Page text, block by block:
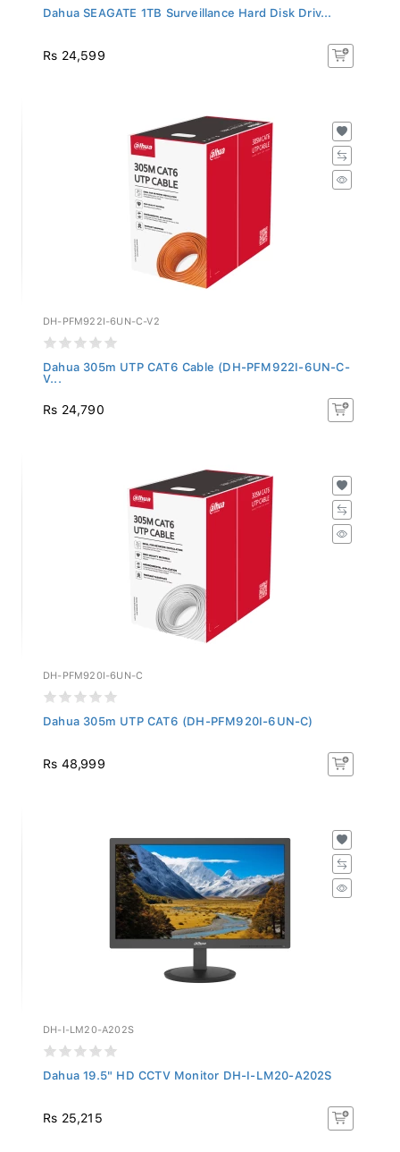
Dahua SEAGATE 1TB Surveillance Hard Disk Driv...
Rs 24,599
DH-PFM922I-6UN-C-V2
Dahua 305m UTP CAT6 Cable (DH-PFM922I-6UN-C-
V...
Rs 24,790
DH-PFM920I-6UN-C
Dahua 305m UTP CAT6 (DH-PFM920I-6UN-C)
Rs 48,999
DH-I-LM20-A202S
Dahua 19.5" HD CCTV Monitor DH-I-LM20-A202S
Rs 25,215